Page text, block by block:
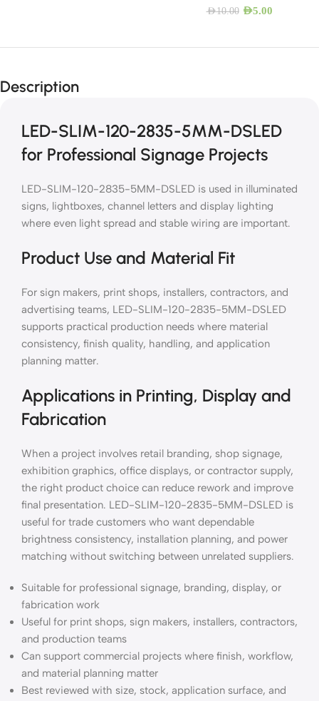
AED10.00 AED5.00
Description
LED-SLIM-120-2835-5MM-DSLED
for Professional Signage Projects
LED-SLIM-120-2835-5MM-DSLED is used in illuminated
signs, lightboxes, channel letters and display lighting
where even light spread and stable wiring are important.
Product Use and Material Fit
For sign makers, print shops, installers, contractors, and
advertising teams, LED-SLIM-120-2835-5MM-DSLED
supports practical production needs where material
consistency, finish quality, handling, and application
planning matter.
Applications in Printing, Display and
Fabrication
When a project involves retail branding, shop signage,
exhibition graphics, office displays, or contractor supply,
the right product choice can reduce rework and improve
final presentation. LED-SLIM-120-2835-5MM-DSLED is
useful for trade customers who want dependable
brightness consistency, installation planning, and power
matching without switching between unrelated suppliers.
Suitable for professional signage, branding, display, or
fabrication work
Useful for print shops, sign makers, installers, contractors,
and production teams
Can support commercial projects where finish, workflow,
and material planning matter
Best reviewed with size, stock, application surface, and